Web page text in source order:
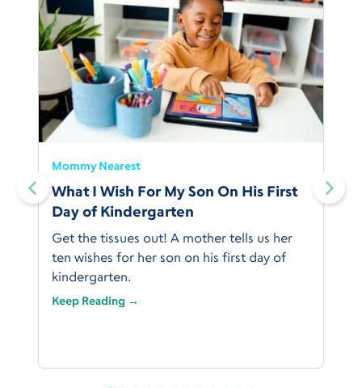
Mommy Nearest
What I Wish For My Son On His First
Day of Kindergarten
Get the tissues out! A mother tells us her
ten wishes for her son on his first day of
kindergarten.
Keep Reading →